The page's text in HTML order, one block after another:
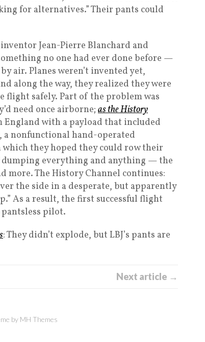
for alternatives.” Their pants could
inventor Jean-Pierre Blanchard and
no one had ever done before —
air. Planes weren’t invented yet,
along the way, they realized they were
flight safely. Part of the problem was
need once airborne;as the History
with a payload that included
a nonfunctional hand-operated
they hoped they could row their
dumping everything and anything — the
more. The History Channel continues:
the side in a desperate, but apparently
As a result, the first successful flight
pilot.
: They didn’t explode, but LBJ’s pants are
Next article →
by MH Themes